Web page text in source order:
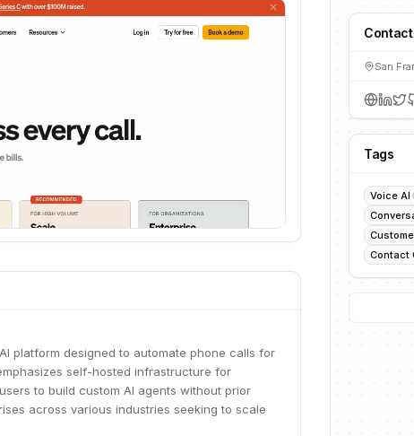
platform designed to automate phone calls for
self-hosted infrastructure for
to build custom AI agents without prior
across various industries seeking to scale
Contact
Tags
Voice AI
Contact